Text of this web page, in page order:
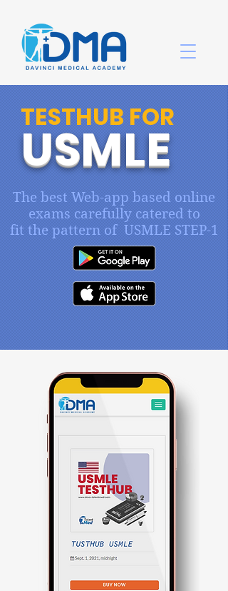
USMLE
TESTHUB FOR
The best Web-app based online
exams carefully catered to
fit the pattern of USMLE STEP-1